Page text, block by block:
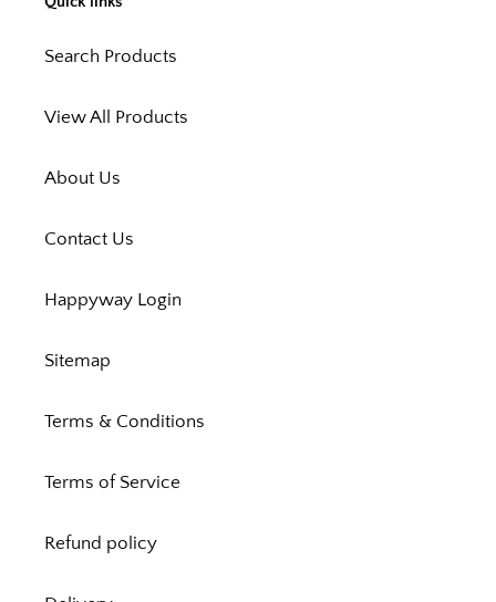
Search Products
View All Products
About Us
Contact Us
Happyway Login
Sitemap
Terms & Conditions
Terms of Service
Refund policy